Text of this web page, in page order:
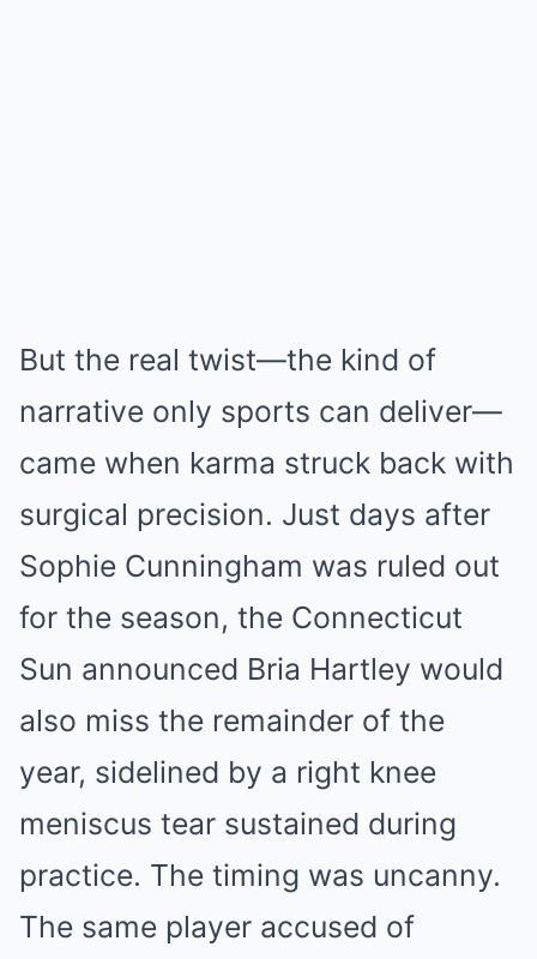
But the real twist—the kind of
narrative only sports can deliver—
came when karma struck back with
surgical precision. Just days after
Sophie Cunningham was ruled out
for the season, the Connecticut
Sun announced Bria Hartley would
also miss the remainder of the
year, sidelined by a right knee
meniscus tear sustained during
practice. The timing was uncanny.
The same player accused of